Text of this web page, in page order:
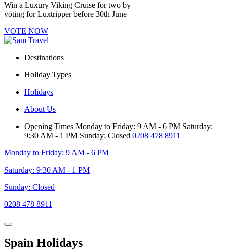
Win a Luxury Viking Cruise for two by
voting forLuxtripperbefore 30th June
VOTE NOW
Destinations
Holiday Types
Holidays
About Us
Opening Times Monday to Friday: 9 AM - 6 PM Saturday:
9:30 AM - 1 PM Sunday: Closed 0208 478 8911
Monday to Friday: 9 AM - 6 PM
Saturday: 9:30 AM - 1 PM
Sunday: Closed
0208 478 8911
Spain Holidays